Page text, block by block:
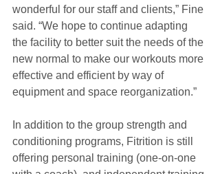
wonderful for our staff and clients,” Fine
said. “We hope to continue adapting
the facility to better suit the needs of the
new normal to make our workouts more
effective and efficient by way of
equipment and space reorganization.”
In addition to the group strength and
conditioning programs, Fitrition is still
offering personal training (one-on-one